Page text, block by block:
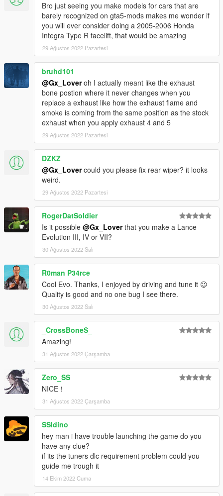
Bro just seeing you make models for cars that are
barely recognized on gta5-mods makes me wonder if
you will ever consider doing a 2005-2006 Honda
Integra Type R facelift, that would be amazing
29 Ağustos 2022 Pazartesi
bruhd101
@Gx_Loveroh I actually meant like the exhaust
bone postion where it never changes when you
replace a exhaust like how the exhaust flame and
smoke is coming from the same position as the stock
exhaust when you apply exhaust 4 and 5
29 Ağustos 2022 Pazartesi
DZKZ
@Gx_Lovercould you please fix rear wiper? it looks
weird.
29 Ağustos 2022 Pazartesi
RogerDatSoldier
Is it possible @Gx_Loverthat you make a Lance
Evolution III, IV or VII?
30 Ağustos 2022 Salı
R0man P34rce
Cool Evo. Thanks, I enjoyed by driving and tune it 😉
Quality is good and no one bug I see there.
30 Ağustos 2022 Salı
_CrossBoneS_
Amazing!
31 Ağustos 2022 Çarşamba
Zero_SS
NICE！
31 Ağustos 2022 Çarşamba
SSldino
hey man i have trouble launching the game do you
have any clue?
if its the tuners dlc requirement problem could you
guide me trough it
14 Ekim 2022 Cuma